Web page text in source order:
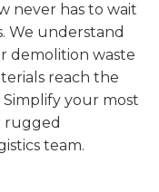
never has to wait
We understand
demolition waste
reach the
your most
rugged
team.